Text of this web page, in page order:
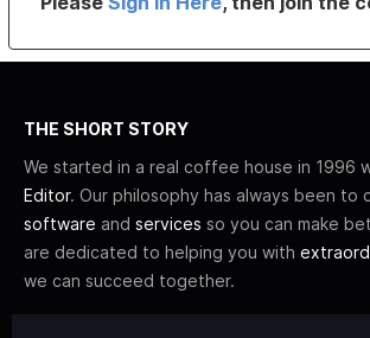
THE SHORT STORY
We started in a real coffee house in 1996
Editor. Our philosophy has always been to
software and services so you can make
are dedicated to helping you with
we can succeed together.